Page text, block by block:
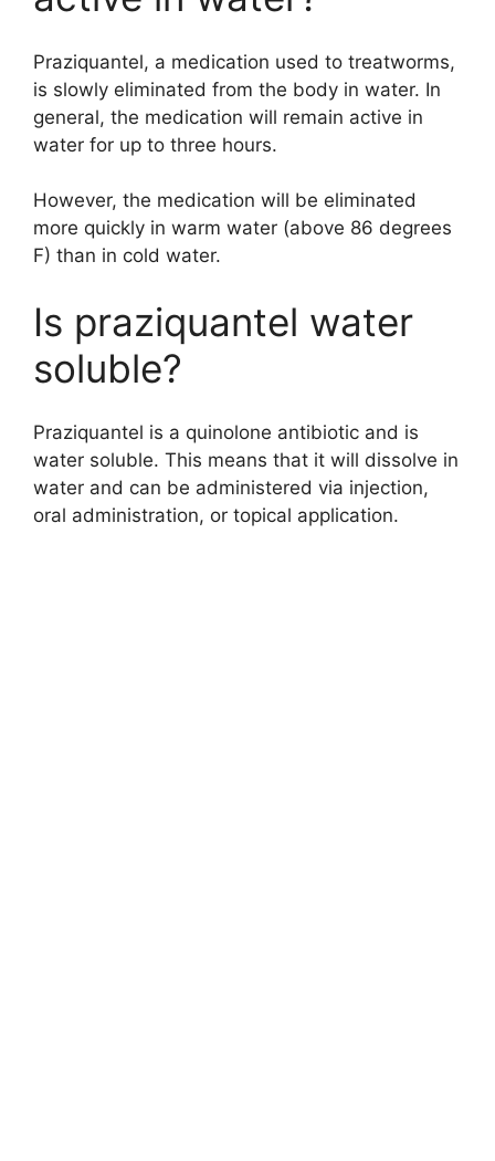
Praziquantel, a medication used to treatworms,
is slowly eliminated from the body in water. In
general, the medication will remain active in
water for up to three hours.
However, the medication will be eliminated
more quickly in warm water (above 86 degrees
F) than in cold water.
Is praziquantel water
soluble?
Praziquantel is a quinolone antibiotic and is
water soluble. This means that it will dissolve in
water and can be administered via injection,
oral administration, or topical application.